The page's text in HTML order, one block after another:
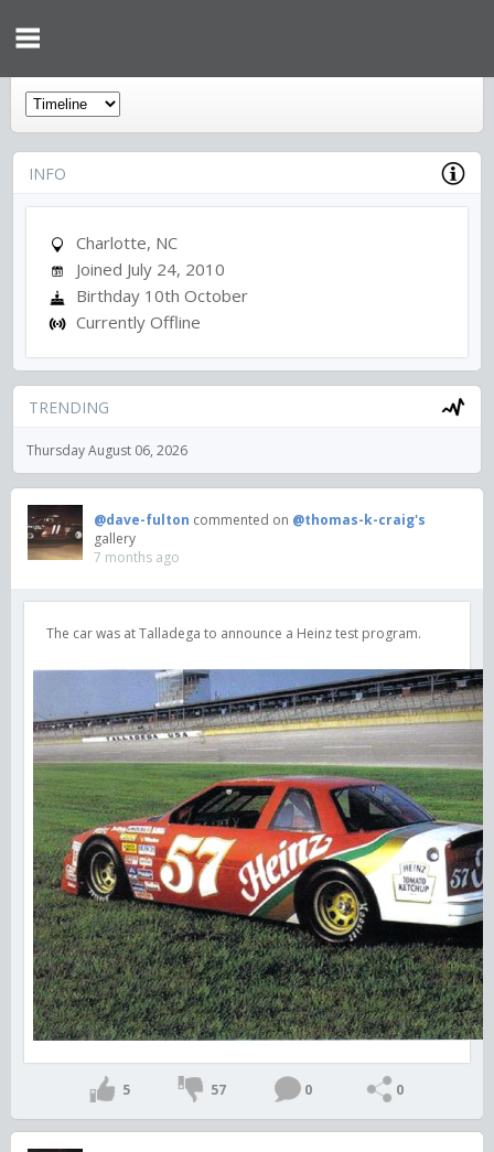
INFO
Charlotte, NC
Joined July 24, 2010
Birthday 10th October
Currently Offline
TRENDING
Thursday August 06, 2026
@dave-fulton commented on @thomas-k-craig's
gallery
7 months ago
The car was at Talladega to announce a Heinz test program.
5 57 0 0